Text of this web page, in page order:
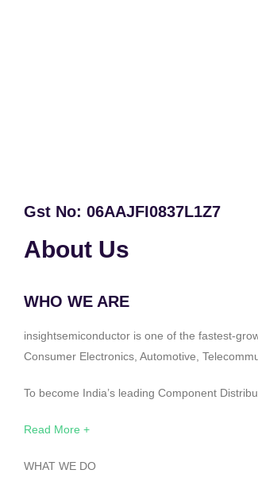
Gst No: 06AAJFI0837L1Z7
About Us
WHO WE ARE
insightsemiconductor is one of the fastest-
Consumer Electronics, Automotive,
To become India’s leading Component
Read More +
WHAT WE DO